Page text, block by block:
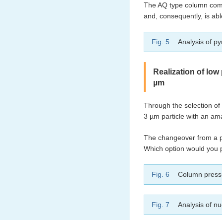
The AQ type column
and, consequently, is
Fig. 5 Analysis of
Realization of
µm
Through the selection
3 µm particle with an
The changeover from a
Which option would you
Fig. 6 Column
Fig. 7 Analysis of